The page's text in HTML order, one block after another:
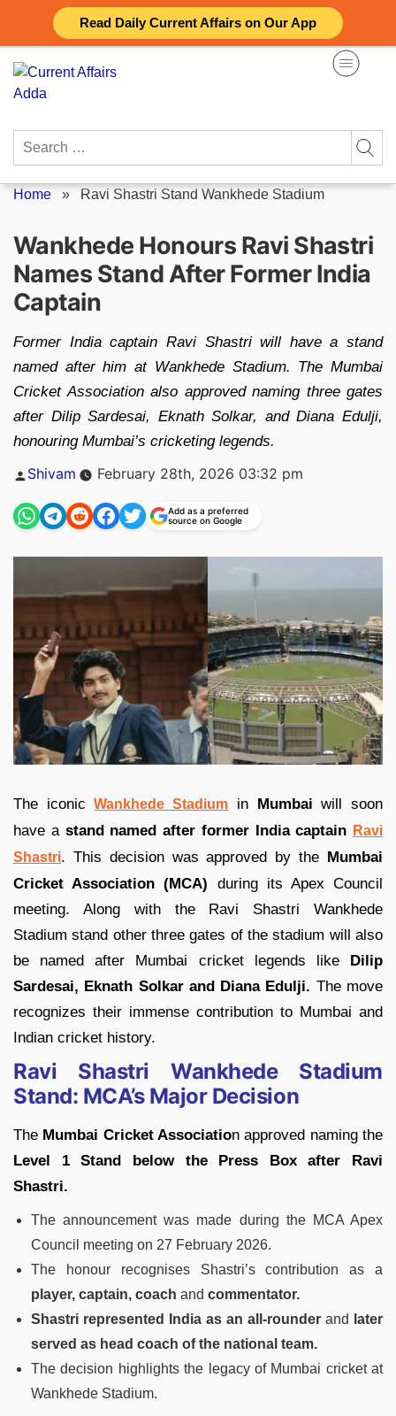
Read Daily Current Affairs on Our App
content
Search
Home » Ravi Shastri Stand Wankhede Stadium
Wankhede Honours Ravi Shastri
Names Stand After Former India
Captain
Former India captain Ravi Shastri will have a stand
named after him at Wankhede Stadium. The Mumbai
Cricket Association also approved naming three gates
after Dilip Sardesai, Eknath Solkar, and Diana Edulji,
honouring Mumbai’s cricketing legends.
Posted
Shivam February 28th, 2026 03:32 pm
Add as a preferred
source on Google
The iconicWankhede Stadium in Mumbai will soon
have a stand named after former India captain Ravi
Shastri. This decision was approved by the Mumbai
Cricket Association (MCA) during its Apex Council
meeting. Along with the Ravi Shastri Wankhede
Stadium stand other three gates of the stadium will also
be named after Mumbai cricket legends like Dilip
Sardesai, Eknath Solkar and Diana Edulji. The move
recognizes their immense contribution to Mumbai and
Indian cricket history.
Ravi Shastri Wankhede Stadium
Stand: MCA’s Major Decision
The Mumbai Cricket Association approved naming the
Level 1 Stand below the Press Box after Ravi
Shastri.
The announcement was made during the MCA Apex
Council meeting on 27 February 2026.
The honour recognises Shastri’s contribution as a
player, captain, coach and commentator.
Shastri represented India as an all-rounder and
later
served as head coach of the national team.
The decision highlights the legacy of Mumbai cricket at
Wankhede Stadium.